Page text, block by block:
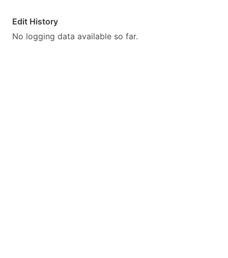
Edit History
No logging data available so far.